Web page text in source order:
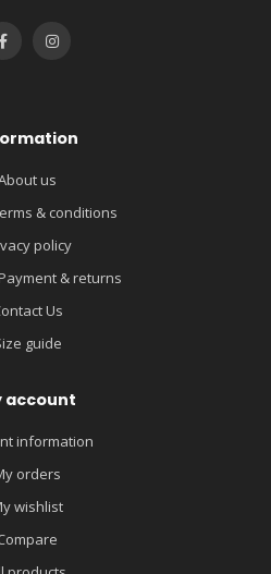
us
& conditions
policy
& returns
Us
guide
account
information
orders
wishlist